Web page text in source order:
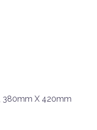
380mm X 420mm